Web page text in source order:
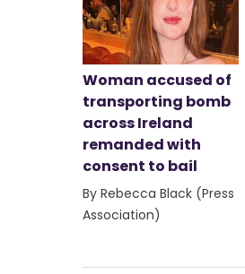
Woman accused of
transporting bomb
across Ireland
remanded with
consent to bail
By Rebecca Black (Press
Association)